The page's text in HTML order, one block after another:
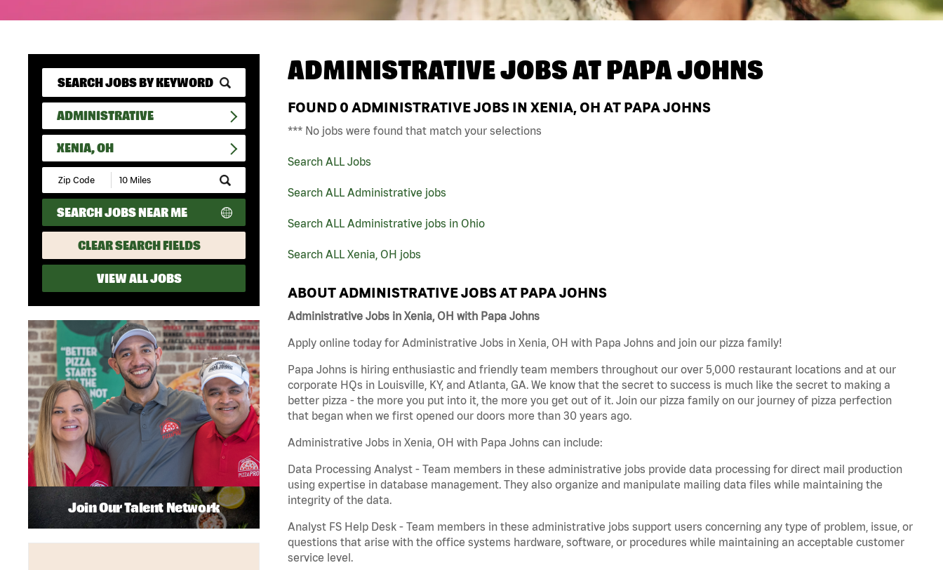
ADMINISTRATIVE
XENIA, OH
Submit
Zip
Code
and
Radius
Search
SEARCH JOBS NEAR ME
CLEAR SEARCH FIELDS
VIEW ALL JOBS
ADMINISTRATIVE JOBS ATPAPA JOHNS
FOUND 0 ADMINISTRATIVE JOBS IN XENIA, OH AT PAPA JOHNS
*** No jobs were found that match your selections
Search ALL Jobs
Search ALL Administrative jobs
Search ALL Administrative jobs in Ohio
Search ALL Xenia, OH jobs
ABOUT ADMINISTRATIVE JOBS AT PAPA JOHNS
Administrative Jobs in Xenia, OH with Papa Johns
Apply online today for Administrative Jobs in Xenia, OH with Papa Johns and join our pizza family!
Papa Johns is hiring enthusiastic and friendly team members throughout our over 5,000 restaurant locations and at our
corporate HQs in Louisville, KY, and Atlanta, GA. We know that the secret to success is much like the secret to making a
better pizza - the more you put into it, the more you get out of it. Join our pizza family on our journey of pizza perfection
that began when we first opened our doors more than 30 years ago.
Administrative Jobs in Xenia, OH with Papa Johns can include:
Data Processing Analyst - Team members in these administrative jobs provide data processing for direct mail production
using expertise in database management. They also organize and manipulate mailing data files while maintaining the
integrity of the data.
Analyst FS Help Desk - Team members in these administrative jobs support users concerning any type of problem, issue, or
questions that arise with the office systems hardware, software, or procedures while maintaining an acceptable customer
service level.
Join Our Talent Network